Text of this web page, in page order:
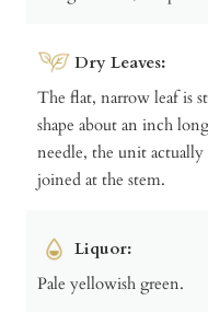
Dry Leaves:
The flat, narrow leaf is
shape about an inch
needle, the unit actually
joined at the stem.
Liquor:
Pale yellowish green.